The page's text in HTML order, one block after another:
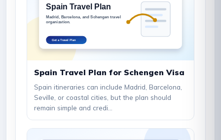
Spain Travel Plan for Schengen Visa
Spain itineraries can include Madrid, Barcelona,
Seville, or coastal cities, but the plan should
remain simple and credi...